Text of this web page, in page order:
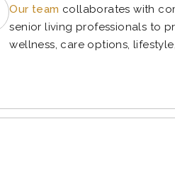
Our team collaborates with
senior living professionals to
wellness, care options,